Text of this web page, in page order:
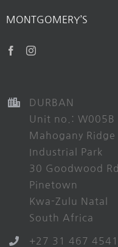
MONTGOMERY’S
DURBAN
Unit no.: W005B
Mahogany Ridge
Industrial Park
30 Goodwood Rd
Pinetown
Kwa-Zulu Natal
South Africa
+27 31 467 4541